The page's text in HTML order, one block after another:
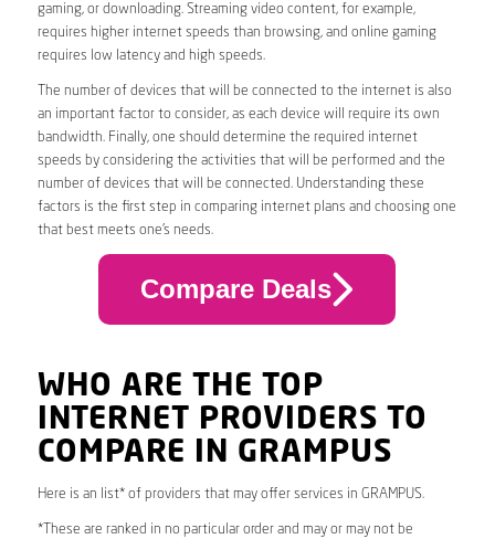
gaming, or downloading. Streaming video content, for example,
requires higher internet speeds than browsing, and online gaming
requires low latency and high speeds.
The number of devices that will be connected to the internet is also
an important factor to consider, as each device will require its own
bandwidth. Finally, one should determine the required internet
speeds by considering the activities that will be performed and the
number of devices that will be connected. Understanding these
factors is the first step in comparing internet plans and choosing one
that best meets one’s needs.
Compare Deals
WHO ARE THE TOP
INTERNET PROVIDERS TO
COMPARE IN GRAMPUS
Here is an list* of providers that may offer services in GRAMPUS.
*These are ranked in no particular order and may or may not be